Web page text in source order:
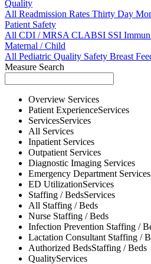
Quality
All Readmission Rates Thirty Day
Patient Safety
All CDI / MRSACLABSI SSI
Maternal / Child
All Pediatric Quality Safety Breast
Measure Search
Overview Services
Patient ExperienceServices
ServicesServices
All Services
Inpatient Services
Outpatient Services
Diagnostic Imaging Services
Emergency Department Services
ED UtilizationServices
Staffing / BedsServices
All Staffing / Beds
Nurse Staffing / Beds
Infection Prevention Staffing /
Lactation Consultant Staffing /
Authorized BedsStaffing / Beds
QualityServices